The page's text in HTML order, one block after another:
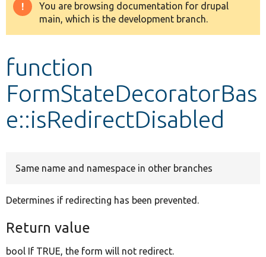
Other projects
Warning
message
You are browsing documentation for drupal
main, which is the development branch.
function
FormStateDecoratorBas
e::isRedirectDisabled
Same name and namespace in other branches
Determines if redirecting has been prevented.
Return value
bool If TRUE, the form will not redirect.